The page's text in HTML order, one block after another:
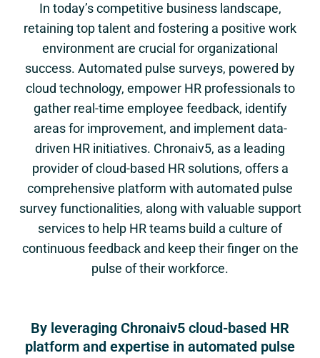
In today’s competitive business landscape,
retaining top talent and fostering a positive work
environment are crucial for organizational
success. Automated pulse surveys, powered by
cloud technology, empower HR professionals to
gather real-time employee feedback, identify
areas for improvement, and implement data-
driven HR initiatives. Chronaiv5, as a leading
provider of cloud-based HR solutions, offers a
comprehensive platform with automated pulse
survey functionalities, along with valuable support
services to help HR teams build a culture of
continuous feedback and keep their finger on the
pulse of their workforce.
By leveraging Chronaiv5 cloud-based HR
platform and expertise in automated pulse